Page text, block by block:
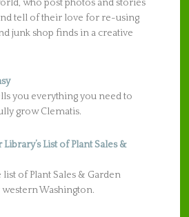
who post photos and stories
tell of their love for re-using
junk shop finds in a creative
you everything you need to
grow Clematis.
List of Plant Sales &
of Plant Sales & Garden
Washington.